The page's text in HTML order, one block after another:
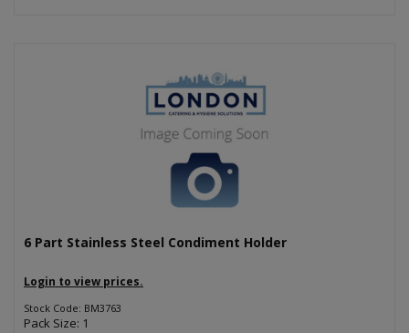
6 Part Stainless Steel Condiment Holder
Login to view prices.
Stock Code: BM3763
Pack Size: 1